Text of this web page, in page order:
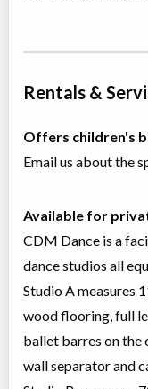
Rentals &
Offers children's
Email us about the
Available for
CDM Dance is a
dance studios all
Studio A measures
wood flooring, full
ballet barres on the
wall separator and